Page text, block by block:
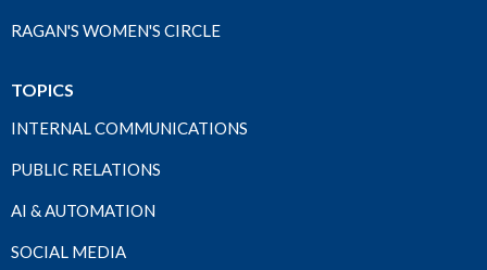
RAGAN'S WOMEN'S CIRCLE
TOPICS
INTERNAL COMMUNICATIONS
PUBLIC RELATIONS
AI & AUTOMATION
SOCIAL MEDIA